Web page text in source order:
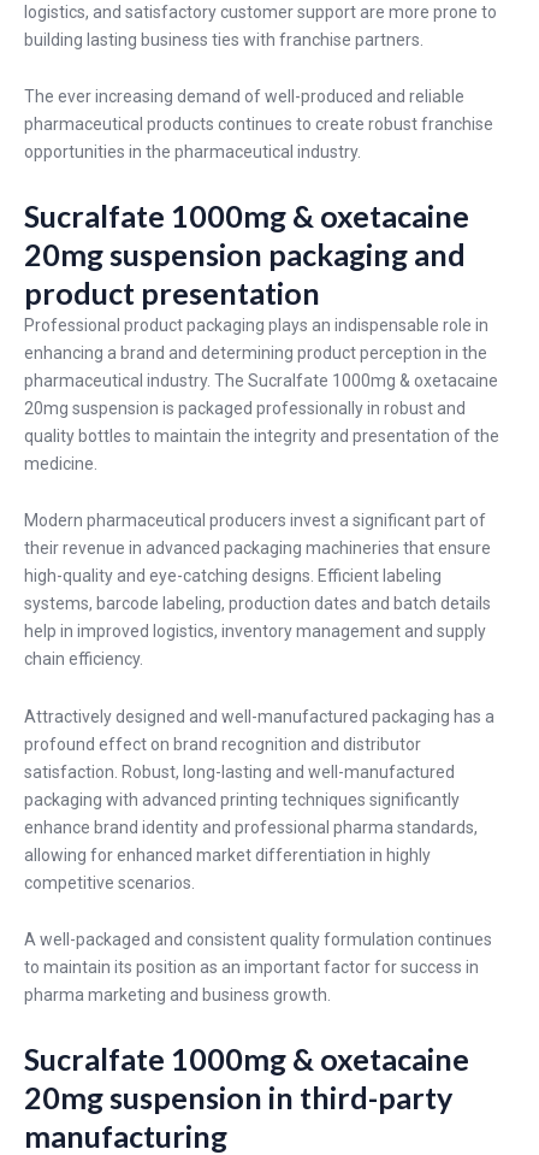
logistics, and satisfactory customer support are more prone to
building lasting business ties with franchise partners.
The ever increasing demand of well-produced and reliable
pharmaceutical products continues to create robust franchise
opportunities in the pharmaceutical industry.
Sucralfate 1000mg & oxetacaine
20mg suspension packaging and
product presentation
Professional product packaging plays an indispensable role in
enhancing a brand and determining product perception in the
pharmaceutical industry. The Sucralfate 1000mg & oxetacaine
20mg suspension is packaged professionally in robust and
quality bottles to maintain the integrity and presentation of the
medicine.
Modern pharmaceutical producers invest a significant part of
their revenue in advanced packaging machineries that ensure
high-quality and eye-catching designs. Efficient labeling
systems, barcode labeling, production dates and batch details
help in improved logistics, inventory management and supply
chain efficiency.
Attractively designed and well-manufactured packaging has a
profound effect on brand recognition and distributor
satisfaction. Robust, long-lasting and well-manufactured
packaging with advanced printing techniques significantly
enhance brand identity and professional pharma standards,
allowing for enhanced market differentiation in highly
competitive scenarios.
A well-packaged and consistent quality formulation continues
to maintain its position as an important factor for success in
pharma marketing and business growth.
Sucralfate 1000mg & oxetacaine
20mg suspension in third-party
manufacturing